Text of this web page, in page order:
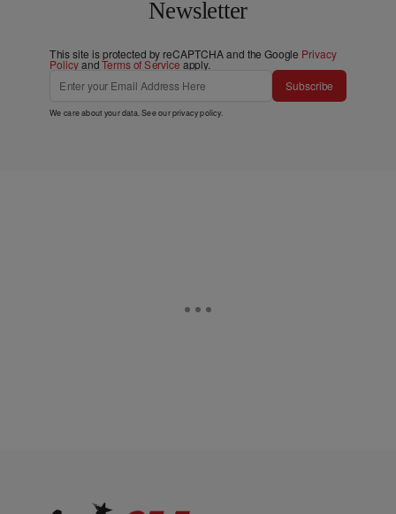
Newsletter
This site is protected by reCAPTCHA and the Google Privacy
PolicyandTerms of Service apply.
Subscribe
We care about your data. See ourprivacy policy.